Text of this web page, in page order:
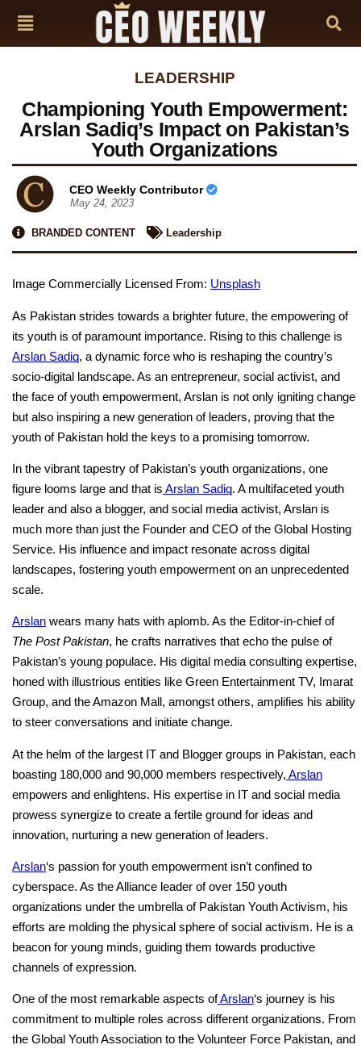
LEADERSHIP
Championing Youth Empowerment:
Arslan Sadiq’s Impact on Pakistan’s
Youth Organizations
CEO Weekly Contributor
May 24, 2023
BRANDED CONTENT Leadership
Image Commercially Licensed From: Unsplash
As Pakistan strides towards a brighter future, the empowering of
its youth is of paramount importance. Rising to this challenge is
Arslan Sadiq, a dynamic force who is reshaping the country’s
socio-digital landscape. As an entrepreneur, social activist, and
the face of youth empowerment, Arslan is not only igniting change
but also inspiring a new generation of leaders, proving that the
youth of Pakistan hold the keys to a promising tomorrow.
In the vibrant tapestry of Pakistan’s youth organizations, one
figure looms large and that is Arslan Sadiq. A multifaceted youth
leader and also a blogger, and social media activist, Arslan is
much more than just the Founder and CEO of the Global Hosting
Service. His influence and impact resonate across digital
landscapes, fostering youth empowerment on an unprecedented
scale.
Arslan wears many hats with aplomb. As the Editor-in-chief of
The Post Pakistan, he crafts narratives that echo the pulse of
Pakistan’s young populace. His digital media consulting expertise,
honed with illustrious entities like Green Entertainment TV, Imarat
Group, and the Amazon Mall, amongst others, amplifies his ability
to steer conversations and initiate change.
At the helm of the largest IT and Blogger groups in Pakistan, each
boasting 180,000 and 90,000 members respectively, Arslan
empowers and enlightens. His expertise in IT and social media
prowess synergize to create a fertile ground for ideas and
innovation, nurturing a new generation of leaders.
Arslan‘s passion for youth empowerment isn’t confined to
cyberspace. As the Alliance leader of over 150 youth
organizations under the umbrella of Pakistan Youth Activism, his
efforts are molding the physical sphere of social activism. He is a
beacon for young minds, guiding them towards productive
channels of expression.
One of the most remarkable aspects ofArslan‘s journey is his
commitment to multiple roles across different organizations. From
the Global Youth Association to the Volunteer Force Pakistan, and